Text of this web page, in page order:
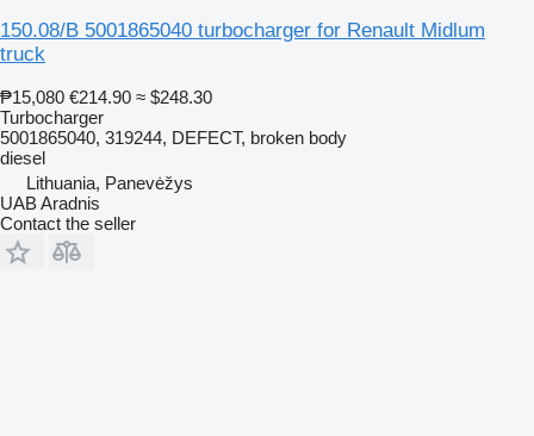
150.08/B 5001865040 turbocharger for Renault Midlum
truck
₱15,080 €214.90 ≈ $248.30
Turbocharger
5001865040, 319244, DEFECT, broken body
diesel
Lithuania, Panevėžys
UAB Aradnis
Contact the seller